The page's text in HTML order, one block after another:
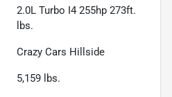
2.0L Turbo I4 255hp 273ft.
lbs.
Crazy Cars Hillside
5,159 lbs.